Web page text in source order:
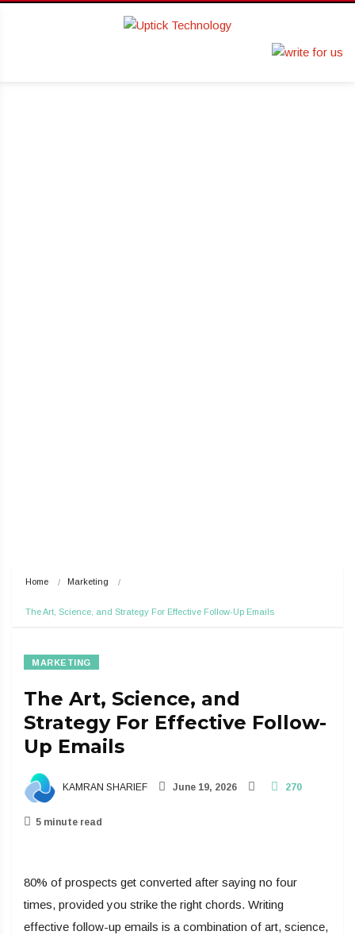
Home Marketing
The Art, Science, and Strategy For Effective Follow-Up Emails
MARKETING
The Art, Science, and
Strategy For Effective Follow-
Up Emails
KAMRAN SHARIEF June 19, 2026 270
5 minute read
80% of prospects get converted after saying no four
times, provided you strike the right chords. Writing
effective follow-up emails is a combination of art, science,